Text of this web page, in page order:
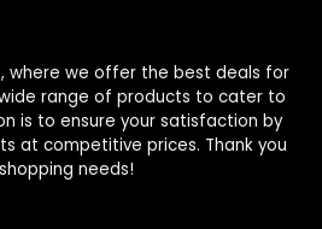
where we offer the best deals for
range of products to cater to
is to ensure your satisfaction by
at competitive prices. Thank you
needs!